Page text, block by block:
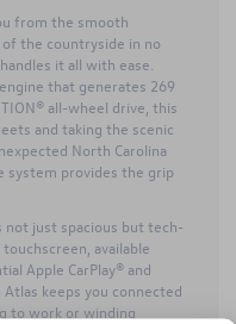
from the smooth
the countryside in no
it all with ease.
that generates 269
all-wheel drive, this
and taking the scenic
North Carolina
provides the grip
not just spacious but tech-
available
Apple CarPlay® and
keeps you connected
to work or winding